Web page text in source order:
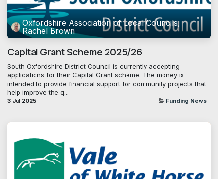
Oxfordshire Association of Local Councils,
Rachel Brown
Capital Grant Scheme 2025/26
South Oxfordshire District Council is currently accepting
applications for their Capital Grant scheme. The money is
intended to provide financial support for community projects that
help improve the q...
3 Jul 2025 Funding News